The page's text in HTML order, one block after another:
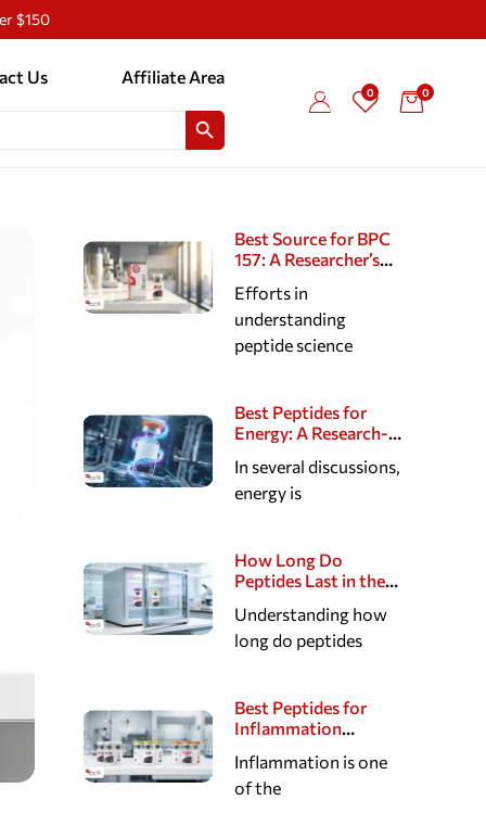
$150
Us Affiliate Area
SEARCH BUTTON
0 0
Best Source for BPC
157: A Researcher’s
Peptide Suppliers
Efforts in
understanding
peptide science
Best Peptides for
Energy: A Research-
Cellular, Cognitive,
Hormonal, Sexual,
In several discussions,
energy is
How Long Do
Peptides Last in the
Understanding how
long do peptides
Best Peptides for
Inflammation
Inflammation is one
of the